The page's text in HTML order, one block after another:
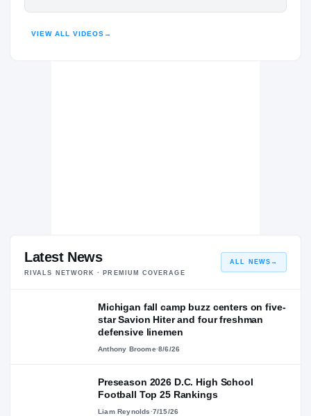
VIEW ALL VIDEOS →
Latest News
RIVALS NETWORK · PREMIUM COVERAGE
ALL NEWS →
Michigan fall camp buzz centers on five-
star Savion Hiter and four freshman
defensive linemen
Anthony Broome·8/6/26
Preseason 2026 D.C. High School
Football Top 25 Rankings
Liam Reynolds·7/15/26